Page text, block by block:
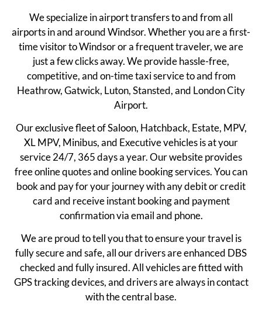
We specialize in airport transfers to and from all
airports in and around Windsor. Whether you are a first-
time visitor to Windsor or a frequent traveler, we are
just a few clicks away. We provide hassle-free,
competitive, and on-time taxi service to and from
Heathrow, Gatwick, Luton, Stansted, and London City
Airport.
Our exclusive fleet of Saloon, Hatchback, Estate, MPV,
XL MPV, Minibus, and Executive vehicles is at your
service 24/7, 365 days a year. Our website provides
free online quotes and online booking services. You can
book and pay for your journey with any debit or credit
card and receive instant booking and payment
confirmation via email and phone.
We are proud to tell you that to ensure your travel is
fully secure and safe, all our drivers are enhanced DBS
checked and fully insured. All vehicles are fitted with
GPS tracking devices, and drivers are always in contact
with the central base.